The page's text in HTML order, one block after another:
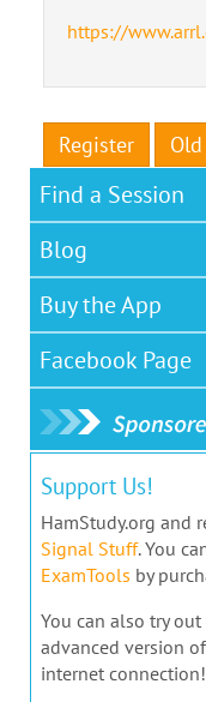
https://
Register
Find a Session
Blog
Buy the App
Facebook Page
Support Us!
HamStudy.org and
Signal Stuff. You
ExamTools by
You can also try
advanced version
internet connection!